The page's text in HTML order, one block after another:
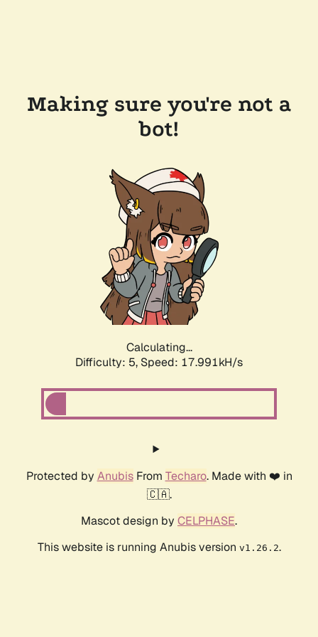
Making sure you're not a
bot!
Calculating...
Difficulty: 5, Speed: 17.991kH/s
Protected by AnubisFrom Techaro. Made with ❤️ in
🇨🇦.
Mascot design by CELPHASE.
This website is running Anubis version v1.26.2.